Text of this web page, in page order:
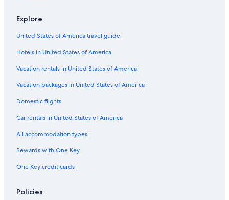
Hotels with Free Breakfast in Rome
Resorts & Hotels with Spas in Rome Historic Centre
Hotel Wedding Venues Hotels in Rome Historic Centre
Cheap Hotels in Monti
Gay friendly Hotels in Lazio
Hotels with a Gym in Rome
Hotels with an Indoor Pool in Lazio
Romantic Hotels in Lazio
Hotels with an Indoor Pool in Rome
Explore
United States of America travel guide
Hotels in United States of America
Vacation rentals in United States of America
Vacation packages in United States of America
Domestic flights
Car rentals in United States of America
All accommodation types
Rewards with One Key
One Key credit cards
Policies